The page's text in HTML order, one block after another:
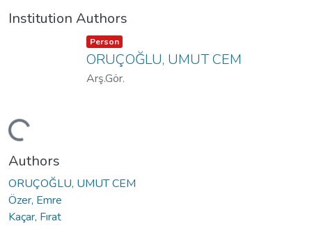
Institution Authors
Item type:
Person ,
ORUÇOĞLU, UMUT CEM
Arş.Gör.
Authors
ORUÇOĞLU, UMUT CEM
Özer, Emre
Kaçar, Fırat